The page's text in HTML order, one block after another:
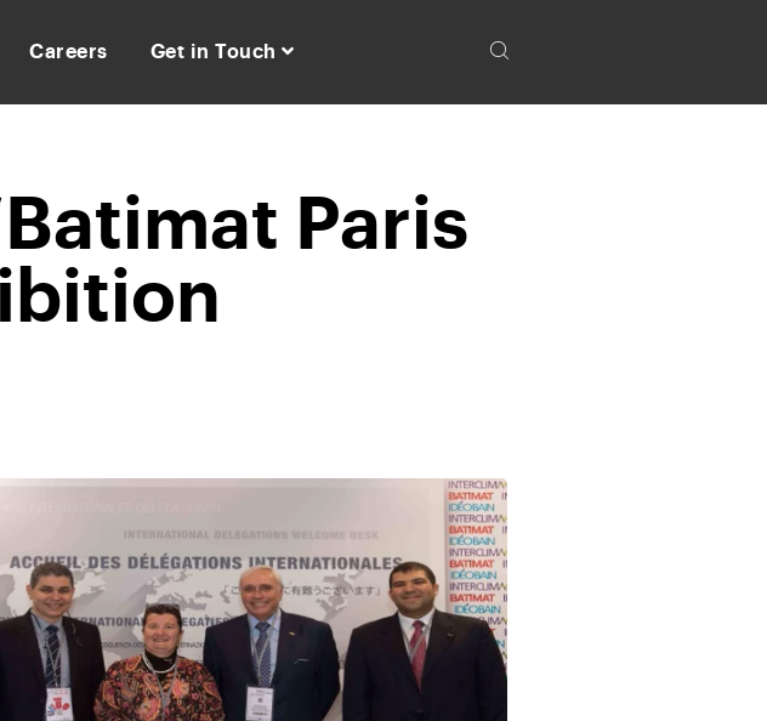
Careers Get in Touch
Paris